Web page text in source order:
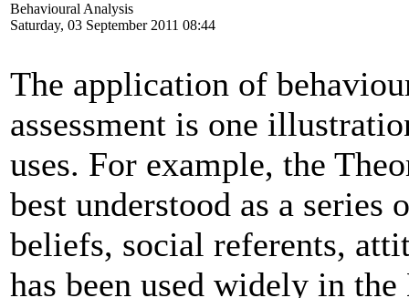
Behavioural Analysis
Saturday, 03 September 2011 08:44
The application of
assessment is one
uses. For example, the
best understood as a
beliefs, social referents,
has been used widely in